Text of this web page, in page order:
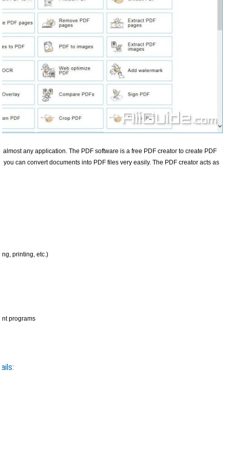
any application. The PDF software is a free PDF creator to create PDF
can convert documents into PDF files very easily. The PDF creator acts as
printing, etc.)
programs